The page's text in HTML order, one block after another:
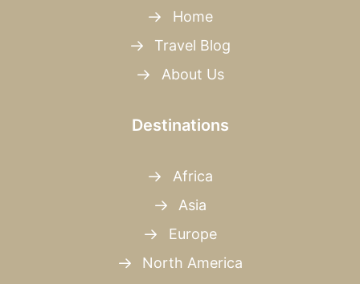
Home
Travel Blog
About Us
Destinations
Africa
Asia
Europe
North America